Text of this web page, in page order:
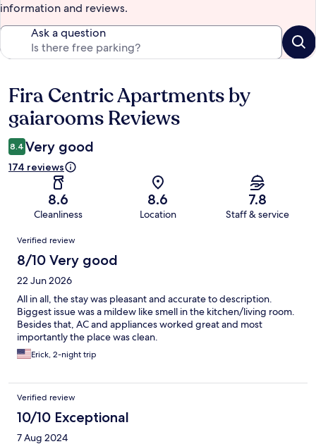
information and reviews.
Ask a question
Reviews
Fira Centric Apartments by
gaiarooms Reviews
8.4 Very good
174 reviews
8.6
Cleanliness
8.6
Location
7.8
Staff & service
Reviews
Verified review
8/10 Very good
22 Jun 2026
All in all, the stay was pleasant and accurate to description.
Biggest issue was a mildew like smell in the kitchen/living room.
Besides that, AC and appliances worked great and most
importantly the place was clean.
Erick, 2-night trip
Verified review
10/10 Exceptional
7 Aug 2024